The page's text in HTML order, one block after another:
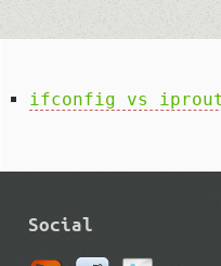
ifconfig vs
Social